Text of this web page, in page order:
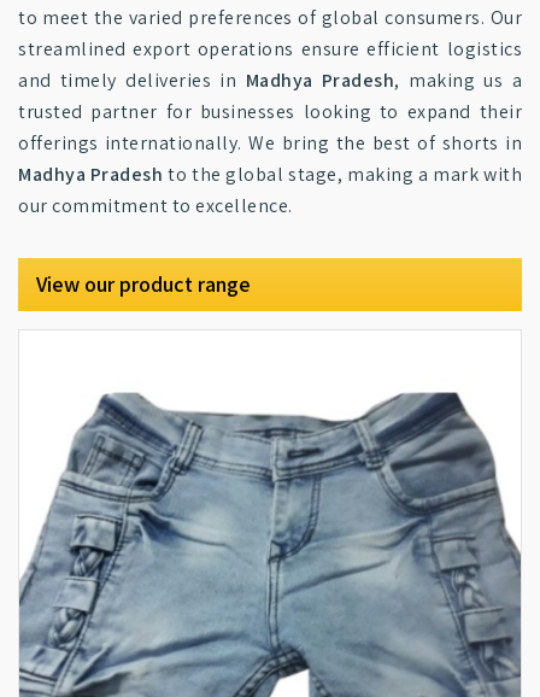
to meet the varied preferences of global consumers. Our
streamlined export operations ensure efficient logistics
and timely deliveries in Madhya Pradesh, making us a
trusted partner for businesses looking to expand their
offerings internationally. We bring the best of shorts in
Madhya Pradesh to the global stage, making a mark with
our commitment to excellence.
View our product range